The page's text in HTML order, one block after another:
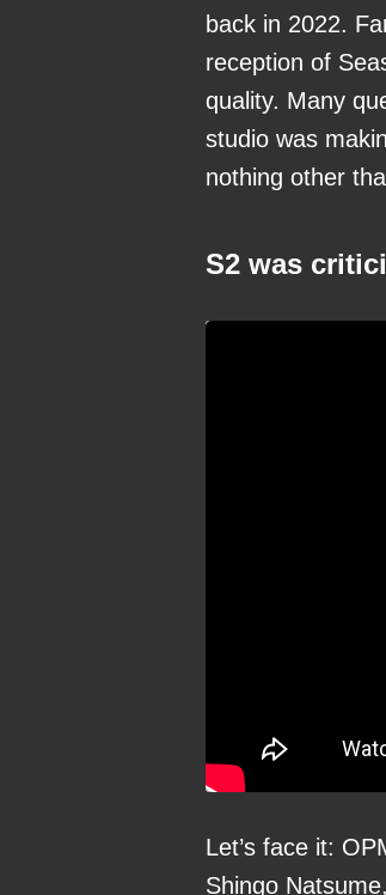
back in 2022.
reception of
quality. Many
studio was
nothing other
S2 was
Let’s face it:
Shingo